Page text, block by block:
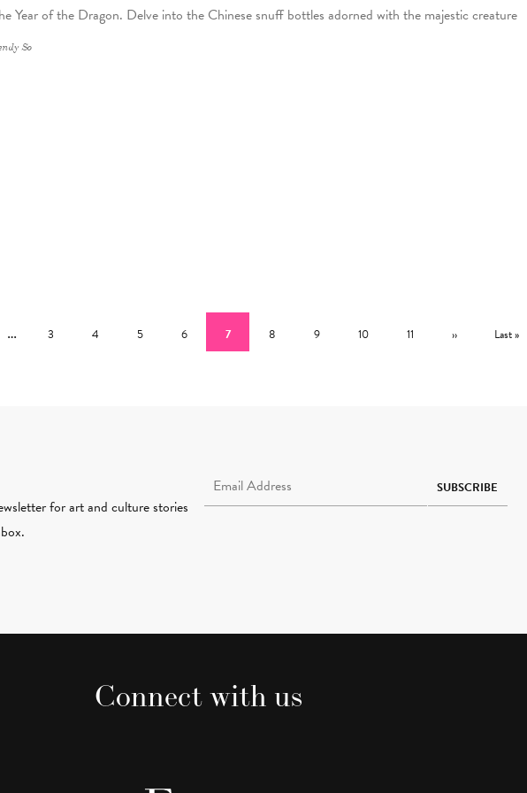
Year of the Dragon. Delve into the Chinese snuff bottles adorned with the majestic creature
So
… Page
3 Page
4 Page
5 Page
6 Current page
7 Page
8 Page
9 Page
10 Page
11 Next page
›› Last page
Last »
for art and culture stories
SUBSCRIBE
Connect with us